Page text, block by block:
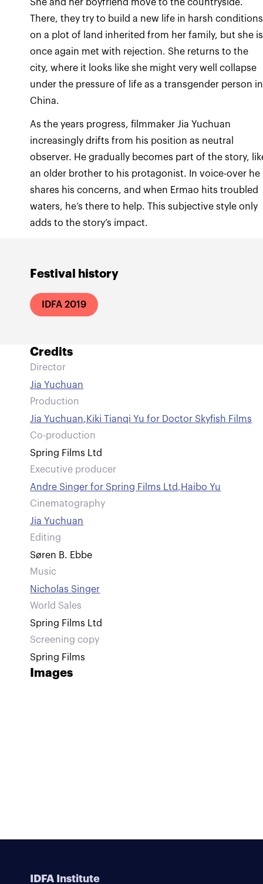
Festival history
IDFA 2019
She and her boyfriend move to the countryside.
There, they try to build a new life in harsh conditions
on a plot of land inherited from her family, but she is
once again met with rejection. She returns to the
city, where it looks like she might very well collapse
under the pressure of life as a transgender person in
China.
As the years progress, filmmaker Jia Yuchuan
increasingly drifts from his position as neutral
observer. He gradually becomes part of the story,
an older brother to his protagonist. In voice-over he
shares his concerns, and when Ermao hits troubled
waters, he’s there to help. This subjective style only
adds to the story’s impact.
Credits
Director
Jia Yuchuan
Production
Jia Yuchuan, Kiki Tianqi Yu for Doctor Skyfish Films
Co-production
Spring Films Ltd
Executive producer
Andre Singer for Spring Films Ltd,Haibo Yu
Cinematography
Jia Yuchuan
Editing
Søren B. Ebbe
Music
Nicholas Singer
World Sales
Spring Films Ltd
Screening copy
Spring Films
Images
IDFA Institute